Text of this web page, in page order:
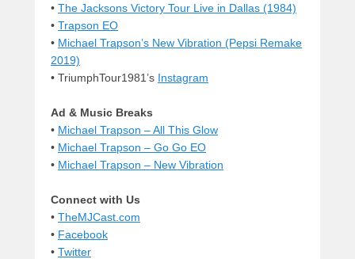
• The Jacksons Victory Tour Live in Dallas (1984)
• Trapson EO
• Michael Trapson’s New Vibration (Pepsi Remake
2019)
• TriumphTour1981’s Instagram
Ad & Music Breaks
• Michael Trapson – All This Glow
• Michael Trapson – Go Go EO
• Michael Trapson – New Vibration
Connect with Us
• TheMJCast.com
• Facebook
• Twitter